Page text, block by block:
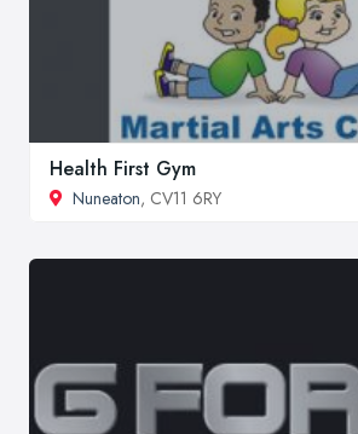
Health First Gym
Nuneaton, CV11 6RY